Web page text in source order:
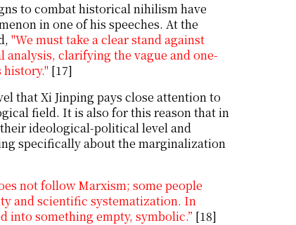
to combat historical nihilism have
in one of his speeches. At the
"We must take a clear stand against
clarifying the vague and one-
[17]
that Xi Jinping pays close attention to
field. It is also for this reason that in
ideological-political level and
specifically about the marginalization
not follow Marxism; some people
and scientific systematization. In
into something empty, symbolic.” [18]